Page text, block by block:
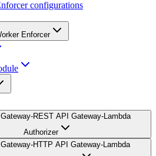
configurations
Enforcer
REST API Gateway-Lambda
Authorizer
HTTP API Gateway-Lambda